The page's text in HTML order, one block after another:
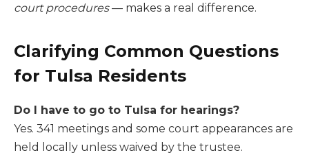
court procedures— makes a real difference.
Clarifying Common Questions
for Tulsa Residents
Do I have to go to Tulsa for hearings?
Yes. 341 meetings and some court appearances are
held locally unless waived by the trustee.